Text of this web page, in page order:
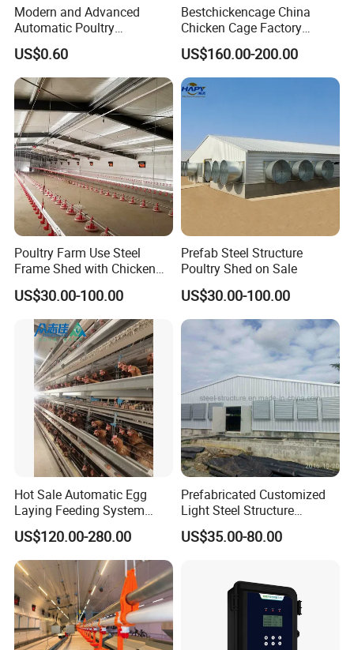
Modern and Advanced
Automatic Poultry
Equipment for
Broiler/Breeder/Layer
Chicken Water System
US$0.60
Bestchickencage China
Chicken Cage Factory
Manufacturing a Frame
Automatic Broiler Cages
Free Sample Quick Clean
Disinfect Features Best
US$160.00-200.00
Poultry Farm Use Steel
Frame Shed with Chicken
Raising Equipment
US$30.00-100.00
Prefab Steel Structure
Poultry Shed on Sale
US$30.00-100.00
Hot Sale Automatic Egg
Laying Feeding System
Breeding Battery Poultry
Farm Layer Broiler Birds
Hen Chicken Cage
US$120.00-280.00
Prefabricated Customized
Light Steel Structure
Buidling Poultry Chicken
Coop Shed
US$35.00-80.00